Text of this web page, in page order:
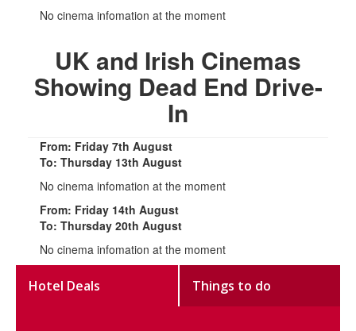
No cinema infomation at the moment
UK and Irish Cinemas
Showing Dead End Drive-
In
From: Friday 7th August
To: Thursday 13th August
No cinema infomation at the moment
From: Friday 14th August
To: Thursday 20th August
No cinema infomation at the moment
Hotel Deals Things to do